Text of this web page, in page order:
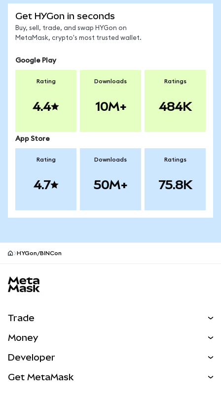
Get HYGon in seconds
Buy, sell, trade, and swap HYGon on
MetaMask, crypto's most trusted wallet.
Google Play
Rating
4.4
Downloads
10M+
Ratings
484K
App Store
Rating
4.7
Downloads
50M+
Ratings
75.8K
HYGon/BINCon
Trade
NEW
RWAs
Money
Developer
Get MetaMask